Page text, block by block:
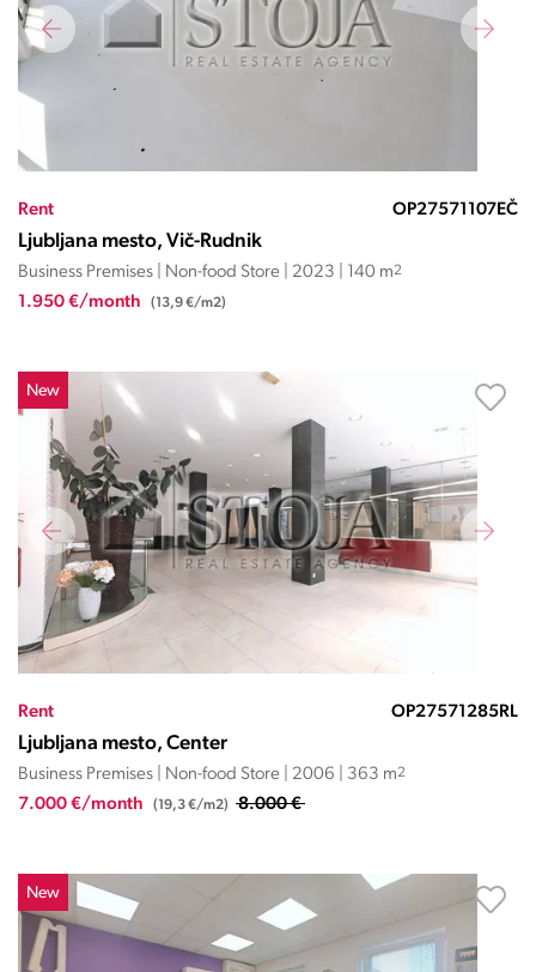
Rent OP27571107EČ
Ljubljana mesto, Vič-Rudnik
Business Premises | Non-food Store | 2023 | 140 m2
1.950 €/month (13,9 €/m2)
New
Rent OP27571285RL
Ljubljana mesto, Center
Business Premises | Non-food Store | 2006 | 363 m2
7.000 €/month (19,3 €/m2) 8.000 €
New